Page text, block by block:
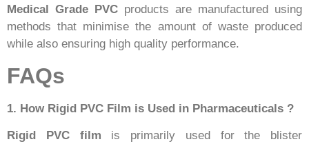
Medical Grade PVC products are manufactured using
methods that minimise the amount of waste produced
while also ensuring high quality performance.
FAQs
1. How Rigid PVC Film is Used in Pharmaceuticals ?
Rigid PVC film is primarily used for the blister